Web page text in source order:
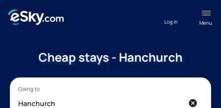
Menu
Log in
Cheap stays - Hanchurch